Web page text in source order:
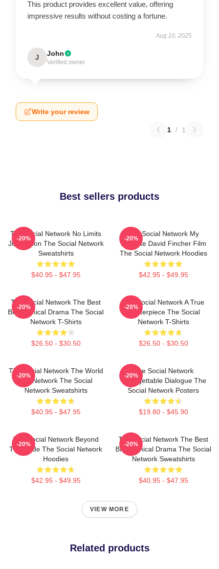
This product provides excellent value, offering
impressive results without costing a fortune.
Aug 10, 2025
J John
Verified owner
Write your review
1 / 1
Best sellers products
The Social Network No Limits
Just Vision The Social Network
Sweatshirts
$40.95 - $47.95
-20%
The Social Network My
Favorite David Fincher Film
The Social Network Hoodies
$42.95 - $49.95
-20%
The Social Network The Best
Biographical Drama The Social
Network T-Shirts
$26.50 - $30.50
-20%
The Social Network A True
Masterpiece The Social
Network T-Shirts
$26.50 - $30.50
-20%
The Social Network The World
Is A Network The Social
Network Sweatshirts
$40.95 - $47.95
-20%
The Social Network
Unforgettable Dialogue The
Social Network Posters
$19.80 - $45.90
-20%
The Social Network Beyond
The Code The Social Network
Hoodies
$42.95 - $49.95
-20%
The Social Network The Best
Biographical Drama The Social
Network Sweatshirts
$40.95 - $47.95
-20%
VIEW MORE
Related products